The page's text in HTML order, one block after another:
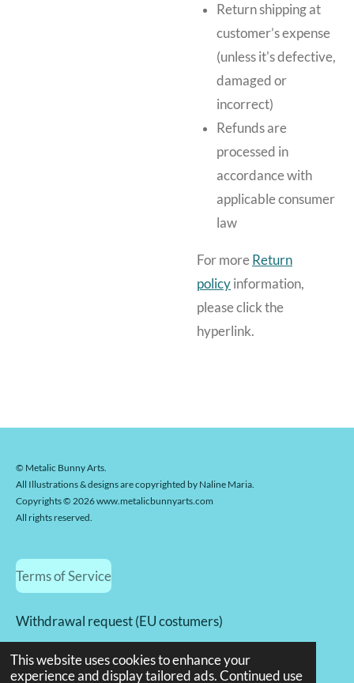
This website uses cookies to enhance your
experience and display tailored ads. Continued use
Return shipping at
customer’s expense
(unless it's defective,
damaged or
incorrect)
Refunds are
processed in
accordance with
applicable consumer
law
For more Return
policy information,
please click the
hyperlink.
© Metalic Bunny Arts.
All Illustrations & designs are copyrighted by Naline Maria.
Copyrights © 2026 www.metalicbunnyarts.com
All rights reserved.
Terms of Service
Withdrawal request (EU costumers)
Powered by JouwWeb